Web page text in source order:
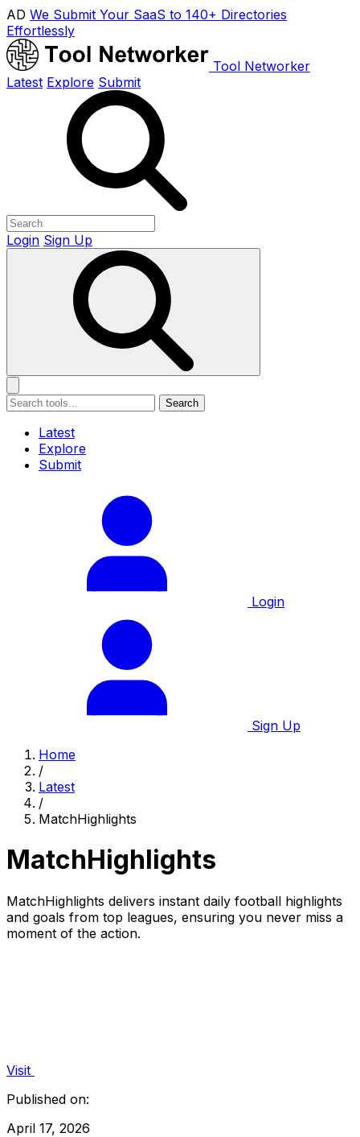
AD We Submit Your SaaS to 140+ Directories
Effortlessly
Tool Networker
Latest Explore Submit
Login Sign Up
Search
Latest
Explore
Submit
Login
Sign Up
Home
/
Latest
/
MatchHighlights
MatchHighlights
MatchHighlights delivers instant daily football highlights
and goals from top leagues, ensuring you never miss a
moment of the action.
Visit
Published on:
April 17, 2026